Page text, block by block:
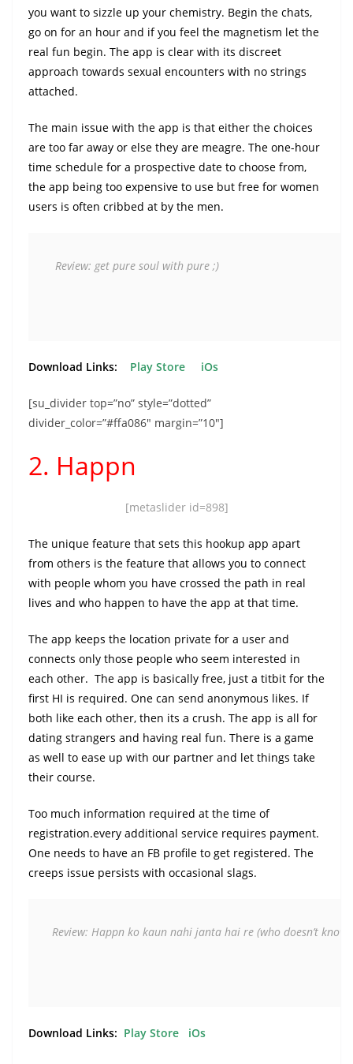
you want to sizzle up your chemistry. Begin the chats,
go on for an hour and if you feel the magnetism let the
real fun begin. The app is clear with its discreet
approach towards sexual encounters with no strings
attached.
The main issue with the app is that either the choices
are too far away or else they are meagre. The one-hour
time schedule for a prospective date to choose from,
the app being too expensive to use but free for women
users is often cribbed at by the men.
Review: get pure soul with pure ;)
Download Links: Play Store iOs
[su_divider top=”no” style=”dotted”
divider_color=”#ffa086″ margin=”10″]
2. Happn
[metaslider id=898]
The unique feature that sets this hookup app apart
from others is the feature that allows you to connect
with people whom you have crossed the path in real
lives and who happen to have the app at that time.
The app keeps the location private for a user and
connects only those people who seem interested in
each other. The app is basically free, just a titbit for the
first HI is required. One can send anonymous likes. If
both like each other, then its a crush. The app is all for
dating strangers and having real fun. There is a game
as well to ease up with our partner and let things take
their course.
Too much information required at the time of
registration.every additional service requires payment.
One needs to have an FB profile to get registered. The
creeps issue persists with occasional slags.
Review: Happn ko kaun nahi janta hai re (who doesn’t
Download Links: Play Store iOs